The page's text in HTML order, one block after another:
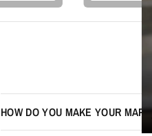
HOW DO YOU MAKE YOUR